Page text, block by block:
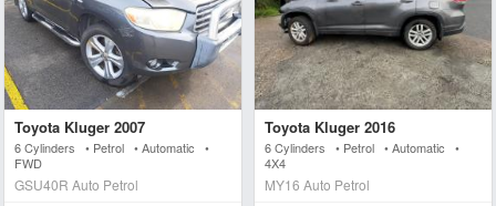
Toyota Kluger 2007
6 Cylinders • Petrol • Automatic •
FWD
GSU40R Auto Petrol
Toyota Kluger 2016
6 Cylinders • Petrol • Automatic •
4X4
MY16 Auto Petrol